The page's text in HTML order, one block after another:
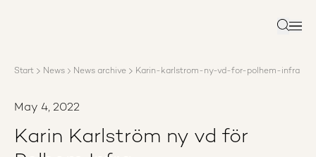
Reports
Contact us
Search
Start News News archive Karin-karlstrom-ny-vd-for-polhem-infra
May 4, 2022
Karin Karlström ny vd för